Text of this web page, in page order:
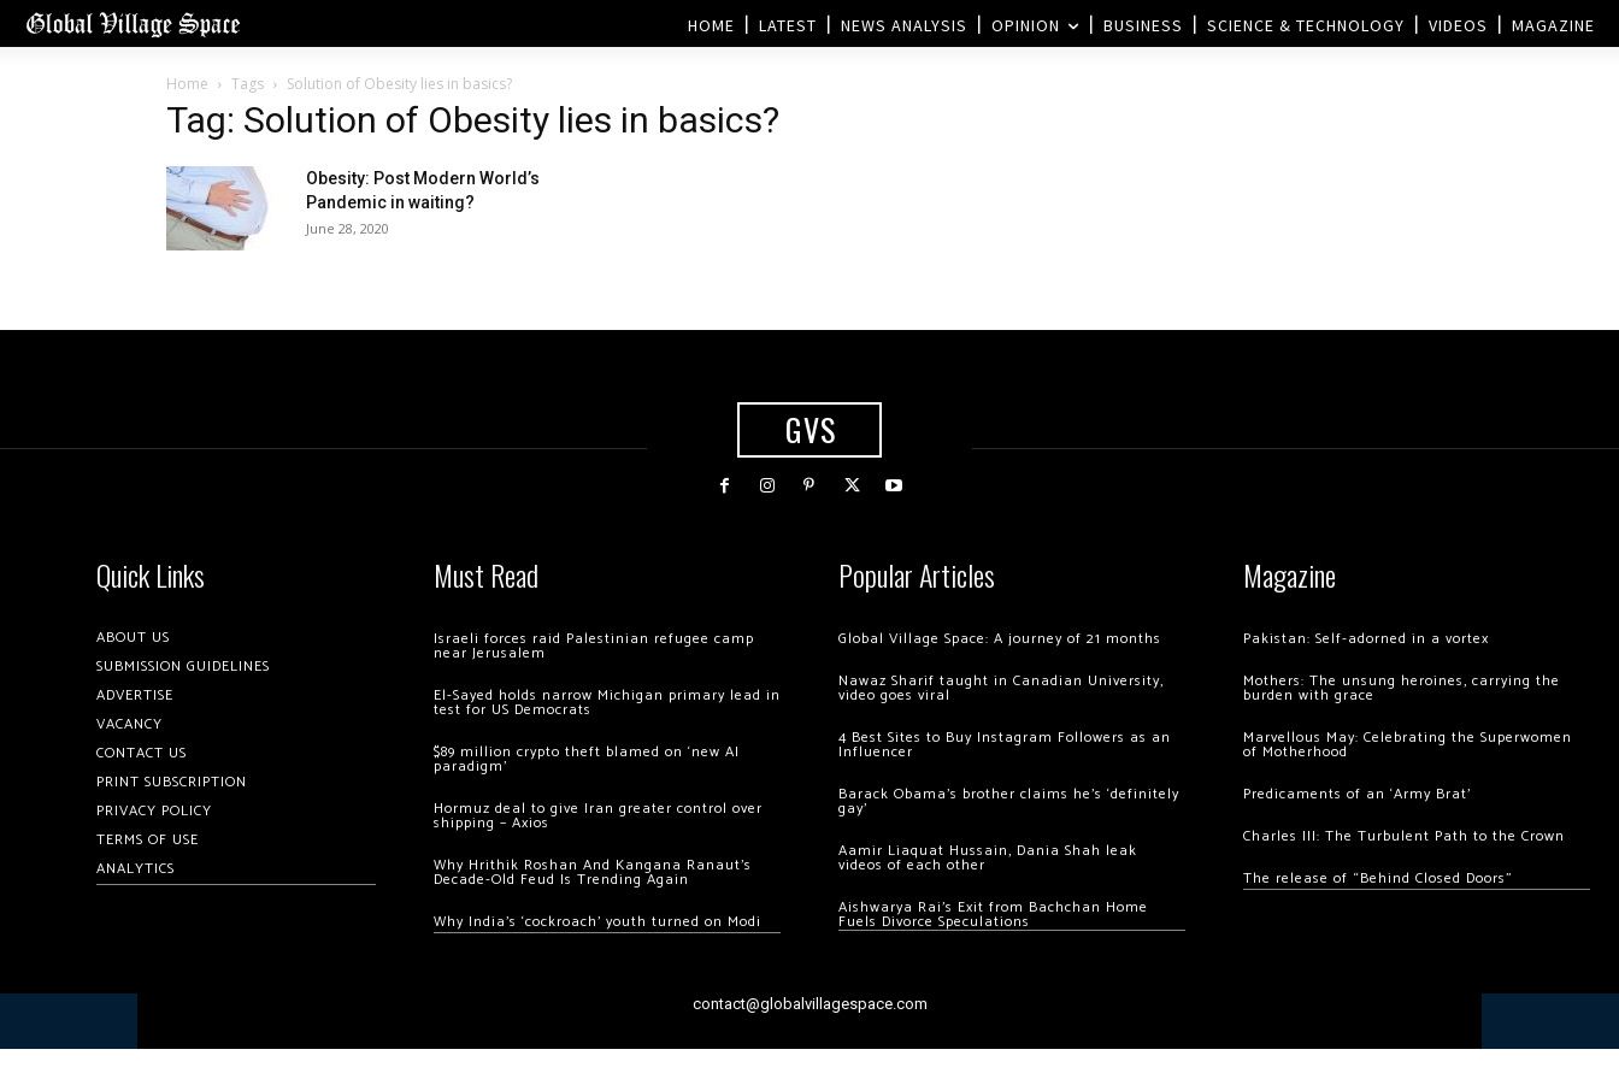
HOME LATEST NEWS ANALYSIS OPINION BUSINESS SCIENCE & TECHNOLOGY VIDEOS MAGAZINE
Home Tags Solution of Obesity lies in basics?
Tag: Solution of Obesity lies in basics?
Obesity: Post Modern World’s
Pandemic in waiting?
June 28, 2020
GVS
Quick Links
ABOUT US
SUBMISSION GUIDELINES
ADVERTISE
VACANCY
CONTACT US
PRINT SUBSCRIPTION
PRIVACY POLICY
TERMS OF USE
ANALYTICS
Must Read
Israeli forces raid Palestinian refugee camp
near Jerusalem
El-Sayed holds narrow Michigan primary lead in
test for US Democrats
$89 million crypto theft blamed on ‘new AI
paradigm’
Hormuz deal to give Iran greater control over
shipping – Axios
Why Hrithik Roshan And Kangana Ranaut’s
Decade-Old Feud Is Trending Again
Why India’s ‘cockroach’ youth turned on Modi
Popular Articles
Global Village Space: A journey of 21 months
Nawaz Sharif taught in Canadian University,
video goes viral
4 Best Sites to Buy Instagram Followers as an
Influencer
Barack Obama’s brother claims he’s ‘definitely
gay’
Aamir Liaquat Hussain, Dania Shah leak
videos of each other
Aishwarya Rai’s Exit from Bachchan Home
Fuels Divorce Speculations
Magazine
Pakistan: Self-adorned in a vortex
Mothers: The unsung heroines, carrying the
burden with grace
Marvellous May: Celebrating the Superwomen
of Motherhood
Predicaments of an ‘Army Brat’
Charles III: The Turbulent Path to the Crown
The release of “Behind Closed Doors”
contact@globalvillagespace.com